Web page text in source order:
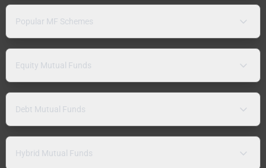
Popular MF Schemes
Equity Mutual Funds
Debt Mutual Funds
Hybrid Mutual Funds